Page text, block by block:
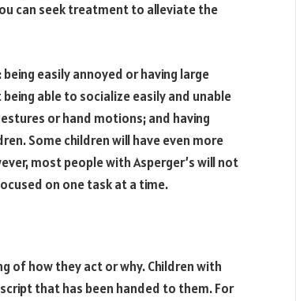
can seek treatment to alleviate the
easily annoyed or having large
able to socialize easily and unable
or hand motions; and having
Some children will have even more
most people with Asperger’s will not
on one task at a time.
of how they act or why. Children with
that has been handed to them. For